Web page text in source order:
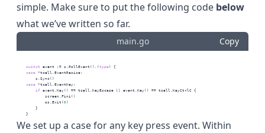
simple. Make sure to put the following code below
what we’ve written so far.
main.go Copy
switch event := s.PollEvent().(type) {
case *tcell.EventResize:
        s.Sync()
case *tcell.EventKey:
if
event.Key() == tcell.KeyEscape || event.Key() == tcell.KeyCtrlC {
            screen.Fini()
            os.Exit(
0)
        }
    }
We set up a case for any key press event. Within